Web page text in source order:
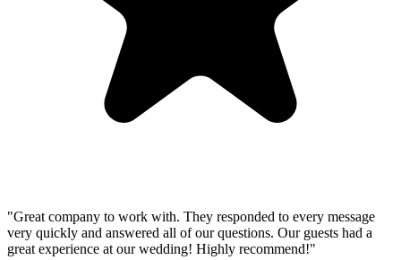
"Great company to work with. They responded to every message
very quickly and answered all of our questions. Our guests had a
great experience at our wedding! Highly recommend!"